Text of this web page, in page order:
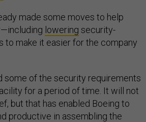
made some moves to help
lowering security-
to make it easier for the company
some of the security requirements
for a period of time. It will not
but that has enabled Boeing to
productive in assembling the